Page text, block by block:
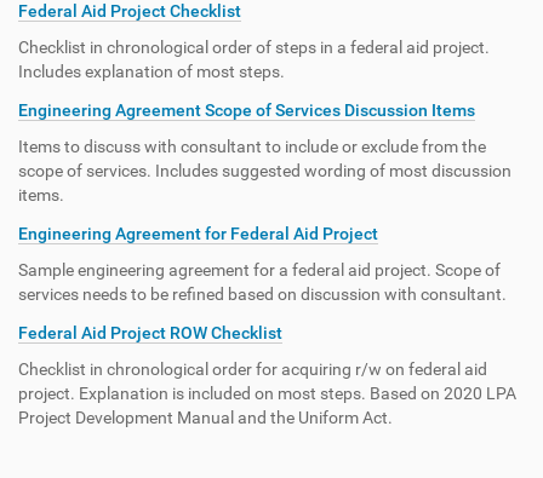
Federal Aid Project Checklist
Checklist in chronological order of steps in a federal aid project.
Includes explanation of most steps.
Engineering Agreement Scope of Services Discussion Items
Items to discuss with consultant to include or exclude from the
scope of services. Includes suggested wording of most discussion
items.
Engineering Agreement for Federal Aid Project
Sample engineering agreement for a federal aid project. Scope of
services needs to be refined based on discussion with consultant.
Federal Aid Project ROW Checklist
Checklist in chronological order for acquiring r/w on federal aid
project. Explanation is included on most steps. Based on 2020 LPA
Project Development Manual and the Uniform Act.